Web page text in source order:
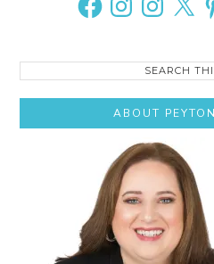
Search
ABOUT